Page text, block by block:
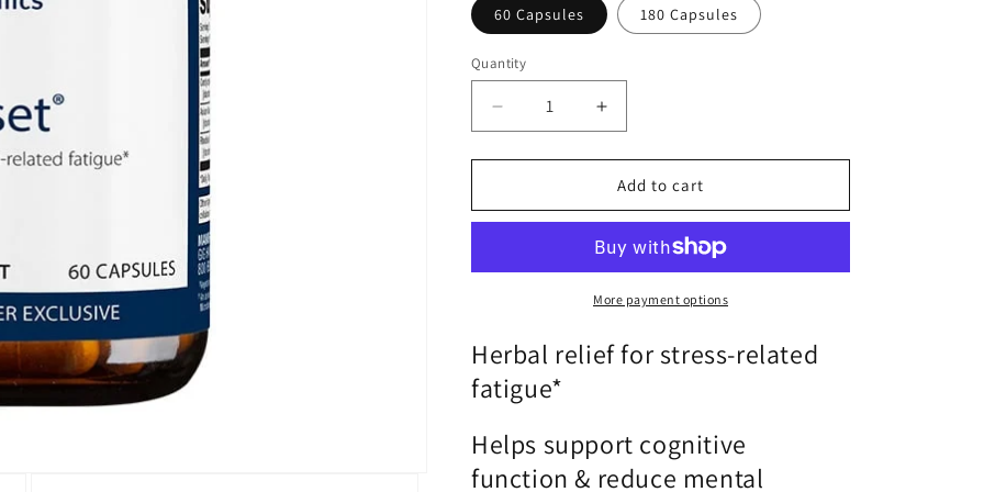
n
60 Capsules 180 Capsules
Quantity
Quantity
Decrease
quantity
for
|
SuppliSave
Increase
quantity
for
Adreset
|
Metagenics®
|
SuppliSave
Add to cart
More payment options
Herbal relief for stress-related
fatigue*
Helps support cognitive
function & reduce mental